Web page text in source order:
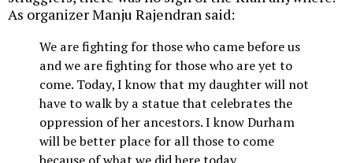
As organizer Manju Rajendran said:
We are fighting for those who came before us
and we are fighting for those who are yet to
come. Today, I know that my daughter will not
have to walk by a statue that celebrates the
oppression of her ancestors. I know Durham
will be better place for all those to come